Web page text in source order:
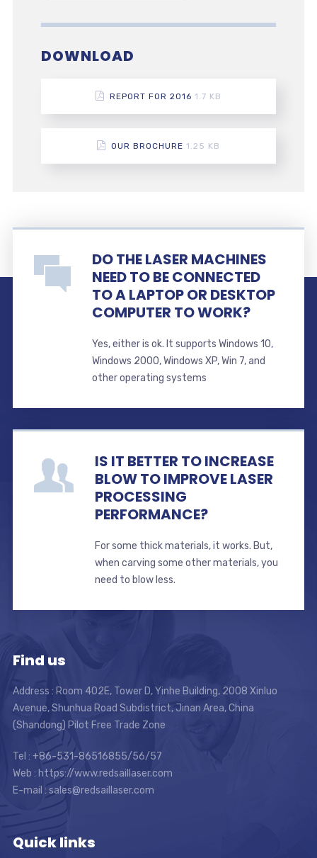
DOWNLOAD
REPORT FOR 2016 1.7 KB
OUR BROCHURE 1.25 KB
DO THE LASER MACHINES
NEED TO BE CONNECTED
TO A LAPTOP OR DESKTOP
COMPUTER TO WORK?
Yes, either is ok. It supports Windows 10,
Windows 2000, Windows XP, Win 7, and
other operating systems
IS IT BETTER TO INCREASE
BLOW TO IMPROVE LASER
PROCESSING
PERFORMANCE?
For some thick materials, it works. But,
when carving some other materials, you
need to blow less.
Find us
Address : Room 402E, Tower D, Yinhe Building, 2008 Xinluo
Avenue, Shunhua Road Subdistrict, Jinan Area, China
(Shandong) Pilot Free Trade Zone
Tel : +86-531-86516855/56/57
Web : https://www.redsaillaser.com
E-mail : sales@redsaillaser.com
Quick links